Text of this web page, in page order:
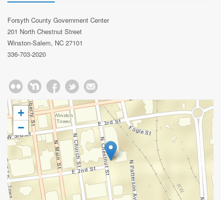
Forsyth County Government Center
201 North Chestnut Street
Winston-Salem, NC 27101
336-703-2020
+
−